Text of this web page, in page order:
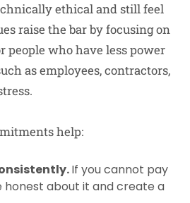
ethical and still feel
raise the bar by focusing on
people who have less power
as employees, contractors,
help:
If you cannot pay
about it and create a